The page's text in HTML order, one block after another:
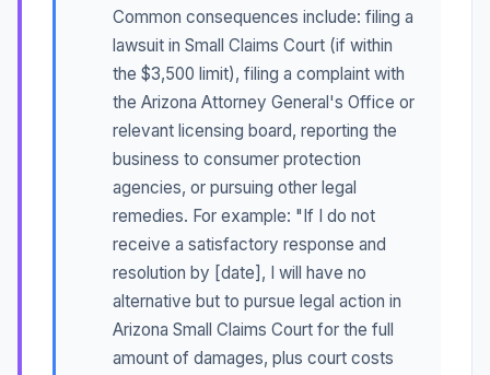
Common consequences include: filing a
lawsuit in Small Claims Court (if within
the $3,500 limit), filing a complaint with
the Arizona Attorney General's Office or
relevant licensing board, reporting the
business to consumer protection
agencies, or pursuing other legal
remedies. For example: "If I do not
receive a satisfactory response and
resolution by [date], I will have no
alternative but to pursue legal action in
Arizona Small Claims Court for the full
amount of damages, plus court costs